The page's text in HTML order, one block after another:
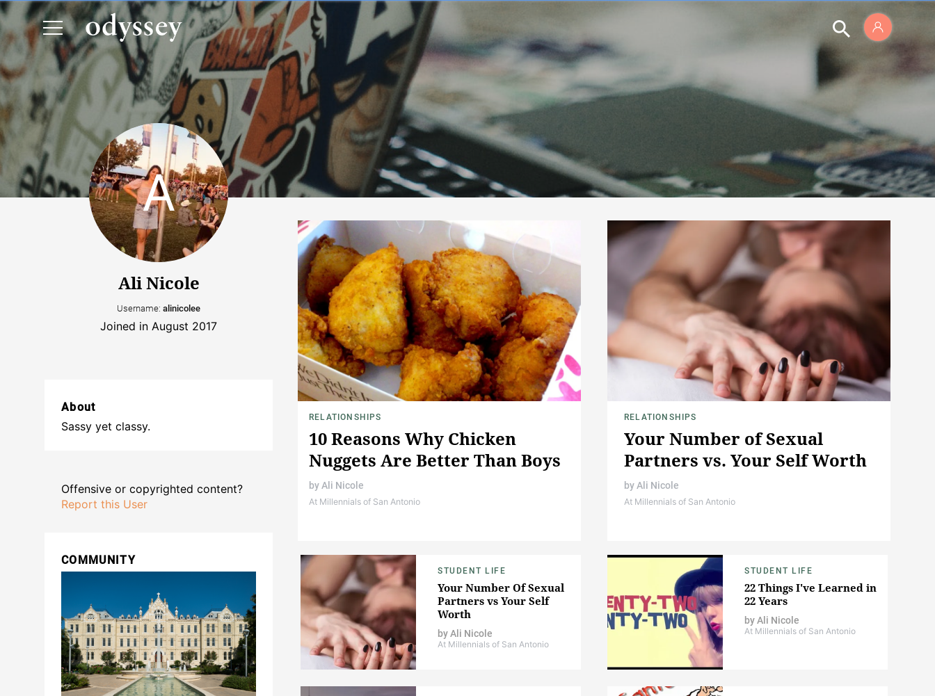
Ali Nicole
Username: alinicolee
Joined in August 2017
About
Sassy yet classy.
Offensive or copyrighted content?
Report this User
COMMUNITY
RELATIONSHIPS
10 Reasons Why Chicken
Nuggets Are Better Than Boys
byAli Nicole
At Millennials of San Antonio
RELATIONSHIPS
Your Number of Sexual
Partners vs. Your Self Worth
byAli Nicole
At Millennials of San Antonio
STUDENT LIFE
Your Number Of Sexual
Partners vs Your Self
Worth
byAli Nicole
At Millennials of San Antonio
STUDENT LIFE
22 Things I've Learned in
22 Years
byAli Nicole
At Millennials of San Antonio